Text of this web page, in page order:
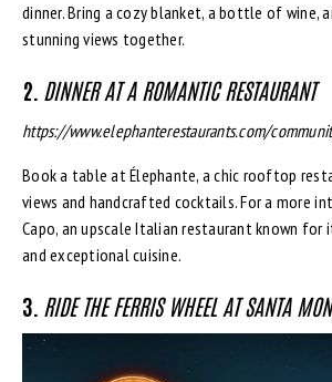
dinner. Bring a cozy blanket, a bottle of wine,
stunning views together.
2. DINNER AT A ROMANTIC RESTAURANT
https://www.elephanterestaurants.com/
Book a table at Élephante, a chic rooftop
views and handcrafted cocktails. For a more
Capo, an upscale Italian restaurant known for
and exceptional cuisine.
3. RIDE THE FERRIS WHEEL AT SANTA